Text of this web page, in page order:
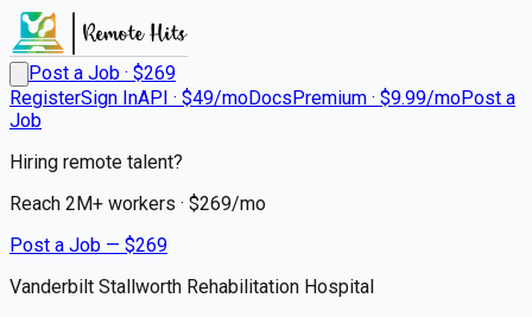
Post a Job · $269
RegisterSign InAPI · $49/moDocsPremium · $9.99/moPost a
Job
Hiring remote talent?
Reach 2M+ workers · $269/mo
Post a Job — $269
Vanderbilt Stallworth Rehabilitation Hospital